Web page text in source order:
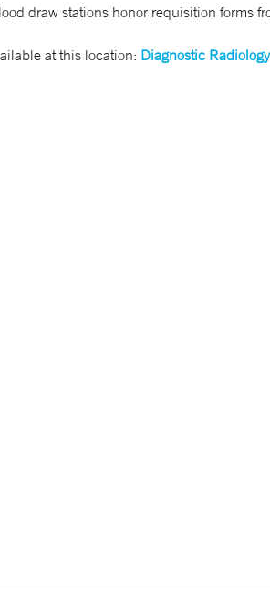
draw stations honor requisition forms
at this location: Diagnostic Radiology